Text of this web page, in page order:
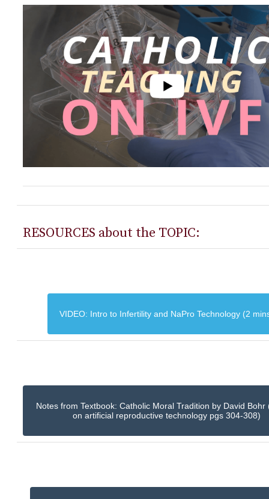
RESOURCES about the TOPIC:
VIDEO: Intro to Infertility and NaPro Technology (2
Notes from Textbook: Catholic Moral Tradition by David Bohr
on artificial reproductive technology pgs 304-308)